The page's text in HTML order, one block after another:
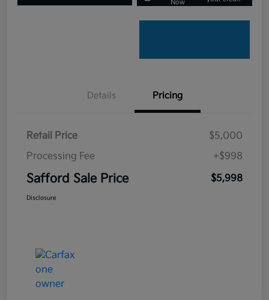
Now
Details Pricing
Retail Price
$5,000
Processing Fee
+$998
Safford Sale Price $5,998
Disclosure